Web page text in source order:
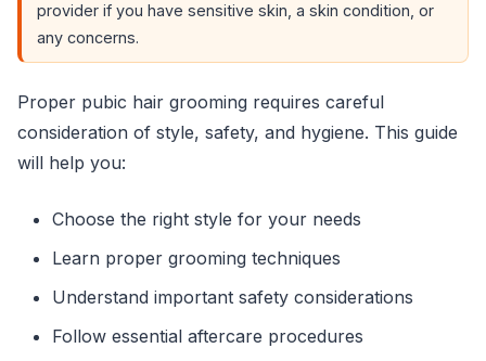
provider if you have sensitive skin, a skin condition, or
any concerns.
Proper pubic hair grooming requires careful
consideration of style, safety, and hygiene. This guide
will help you:
Choose the right style for your needs
Learn proper grooming techniques
Understand important safety considerations
Follow essential aftercare procedures